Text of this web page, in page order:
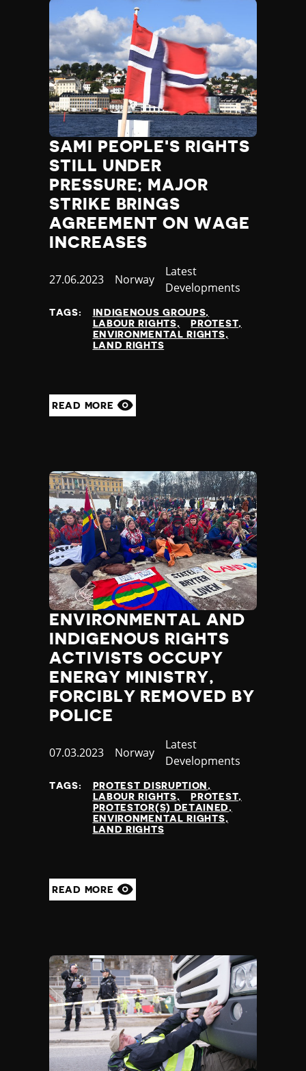
SAMI PEOPLE'S RIGHTS
STILL UNDER
PRESSURE; MAJOR
STRIKE BRINGS
AGREEMENT ON WAGE
INCREASES
Published
27.06.2023 Country
Norway
Category
Latest
Developments
TAGS:
INDIGENOUS GROUPS
LABOUR RIGHTS
PROTEST
ENVIRONMENTAL RIGHTS
LAND RIGHTS
READ MORE
ENVIRONMENTAL AND
INDIGENOUS RIGHTS
ACTIVISTS OCCUPY
ENERGY MINISTRY,
FORCIBLY REMOVED BY
POLICE
Published
07.03.2023 Country
Norway
Category
Latest
Developments
TAGS:
PROTEST DISRUPTION
LABOUR RIGHTS
PROTEST
PROTESTOR(S) DETAINED
ENVIRONMENTAL RIGHTS
LAND RIGHTS
READ MORE